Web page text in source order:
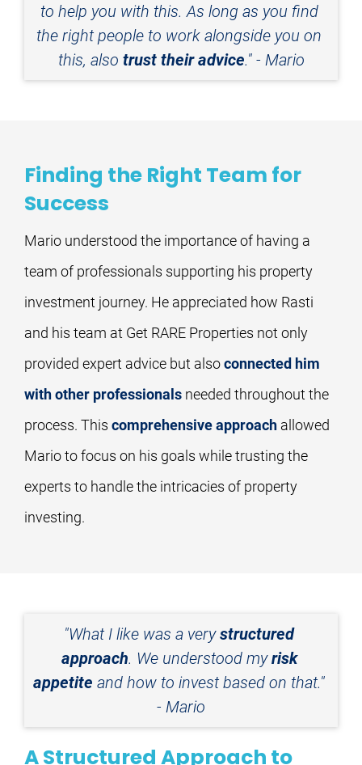
to help you with this. As long as you find
the right people to work alongside you on
this, also trust their advice." - Mario
Finding the Right Team for
Success
Mario understood the importance of having a
team of professionals supporting his property
investment journey. He appreciated how Rasti
and his team at Get RARE Properties not only
provided expert advice but also connected him
with other professionals needed throughout the
process. This comprehensive approach allowed
Mario to focus on his goals while trusting the
experts to handle the intricacies of property
investing.
"What I like was a very structured
approach. We understood my risk
appetite and how to invest based on that."
- Mario
A Structured Approach to